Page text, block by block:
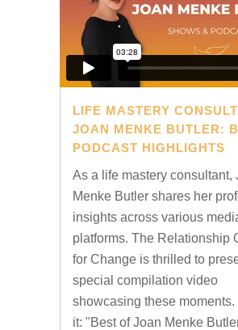
LIFE MASTERY
JOAN MENKE BUTLER:
PODCAST HIGHLIGHTS
As a life mastery consultant,
Menke Butler shares her
insights across various
platforms. The Relationship
for Change is thrilled to
special compilation video
showcasing these moments.
it: "Best of Joan Menke